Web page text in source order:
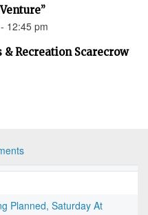
12:45 pm
Recreation Scarecrow
Planned, Saturday At